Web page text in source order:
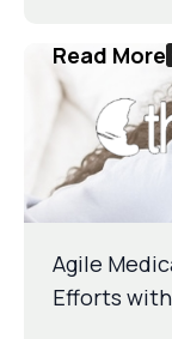
Agile
Efforts
Read More